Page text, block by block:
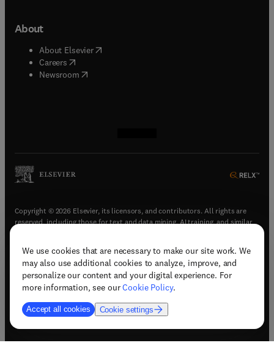
We use cookies that are necessary to make our site work. We
may also use additional cookies to analyze, improve, and
personalize our content and your digital experience. For
more information, see ourCookie Policy.
Accept all cookies Cookie settings
About
About Elsevier( opens in new tab/window
Careers opens in new tab/window
Newsroom( opens in new tab/window
Copyright © 2026 Elsevier, its licensors, and contributors. All rights are
reserved, including those for text and data mining, AI training, and similar
Terms & conditions(opens in new tab/window)
Privacy policy(opens in new tab/window)
Accessibility statement(opens in new tab/window
Support & contact (opens in new tab/window